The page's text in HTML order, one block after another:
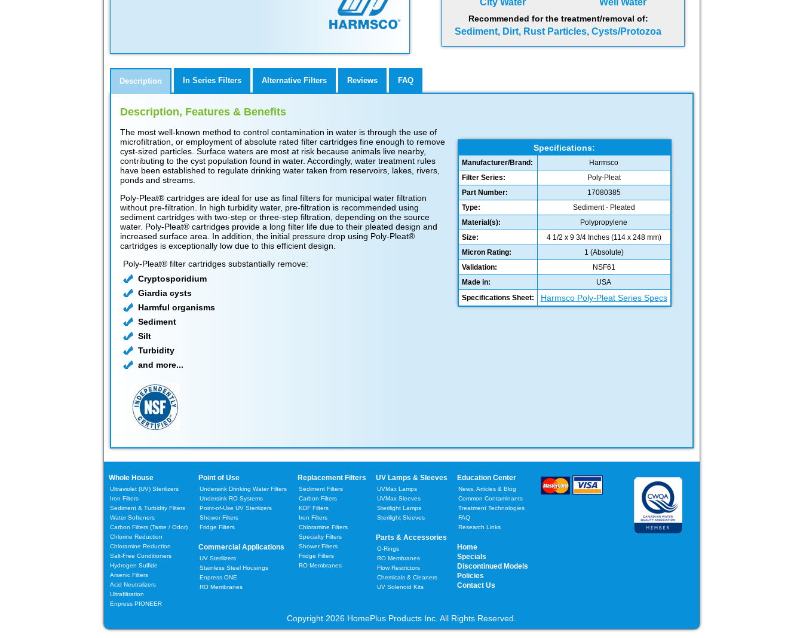
City Water Well Water
Recommended for the treatment/removal of:
Sediment, Dirt, Rust Particles, Cysts/Protozoa
Description In Series Filters Alternative Filters Reviews FAQ
Description, Features & Benefits
Specifications:
Manufacturer/Brand:
Harmsco
Filter Series:
Poly-Pleat
Part Number:
17080385
Type:
Sediment - Pleated
Material(s):
Polypropylene
Size:
4 1/2 x 9 3/4 Inches (114 x 248 mm)
Micron Rating:
1 (Absolute)
Validation:
NSF61
Made in:
USA
Specifications Sheet:
Harmsco Poly-Pleat Series Specs
The most well-known method to control contamination in water is through the use of
microfiltration, or employment of absolute rated filter cartridges fine enough to remove
cyst-sized particles. Surface waters are most at risk because animals live nearby,
contributing to the cyst population found in water. Accordingly, water treatment rules
have been established to regulate drinking water taken from reservoirs, lakes, rivers,
ponds and streams.
Poly-Pleat® cartridges are ideal for use as final filters for municipal water filtration
without pre-filtration. In high turbidity water, pre-filtration is recommended using
sediment cartridges with two-step or three-step filtration, depending on the source
water. Poly-Pleat® cartridges provide a long filter life due to their pleated design and
increased surface area. In addition, the initial pressure drop using Poly-Pleat®
cartridges is exceptionally low due to this efficient design.
Poly-Pleat® filter cartridges substantially remove:
Cryptosporidium
Giardia cysts
Harmful organisms
Sediment
Silt
Turbidity
and more...
Whole House
Ultraviolet (UV) Sterilizers
Iron Filters
Sediment & Turbidity Filters
Water Softeners
Carbon Filters (Taste / Odor)
Chlorine Reduction
Chloramine Reduction
Salt-Free Conditioners
Hydrogen Sulfide
Arsenic Filters
Acid Neutralizers
Ultrafiltration
Enpress PIONEER
Point of Use
Undersink Drinking Water Filters
Undersink RO Systems
Point-of-Use UV Sterilizers
Shower Filters
Fridge Filters
Commercial Applications
UV Sterilizers
Stainless Steel Housings
Enpress ONE
RO Membranes
Replacement Filters
Sediment Filters
Carbon Filters
KDF Filters
Iron Filters
Chloramine Filters
Specialty Filters
Shower Filters
Fridge Filters
RO Membranes
UV Lamps & Sleeves
UVMax Lamps
UVMax Sleeves
Sterilight Lamps
Sterilight Sleeves
Parts & Accessories
O-Rings
RO Membranes
Flow Restrictors
Chemicals & Cleaners
UV Solenoid Kits
Education Center
News, Articles & Blog
Common Contaminants
Treatment Technologies
FAQ
Research Links
Home
Specials
Discontinued Models
Policies
Contact Us
Copyright 2026 HomePlus Products Inc. All Rights Reserved.